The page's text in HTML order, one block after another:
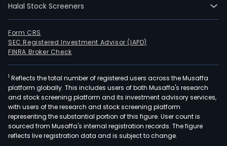
Halal Stock Screeners
Form CRS
SEC Registered Investment Advisor (IAPD)
FINRA Broker Check
1 Reflects the total number of registered users across the Musaffa
platform globally. This includes users of both Musaffa's research
and stock screening platform and its investment advisory services,
with users of the research and stock screening platform
representing the substantial portion of this figure. User count is
sourced from Musaffa's internal registration records. The figure
reflects live registration data and is subject to change.